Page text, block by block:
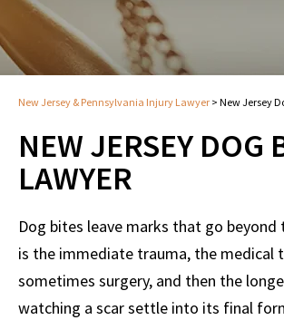
New Jersey & Pennsylvania Injury Lawyer > New Jersey
NEW JERSEY DOG
LAWYER
Dog bites leave marks that go beyond
is the immediate trauma, the medical
sometimes surgery, and then the
watching a scar settle into its final